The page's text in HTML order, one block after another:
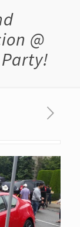
@